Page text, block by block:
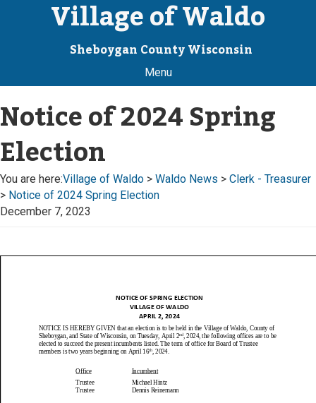
Village of Waldo
Sheboygan County Wisconsin
Menu
Notice of 2024 Spring
Election
You are here:Village of Waldo > Waldo News > Clerk - Treasurer
> Notice of 2024 Spring Election
December 7, 2023